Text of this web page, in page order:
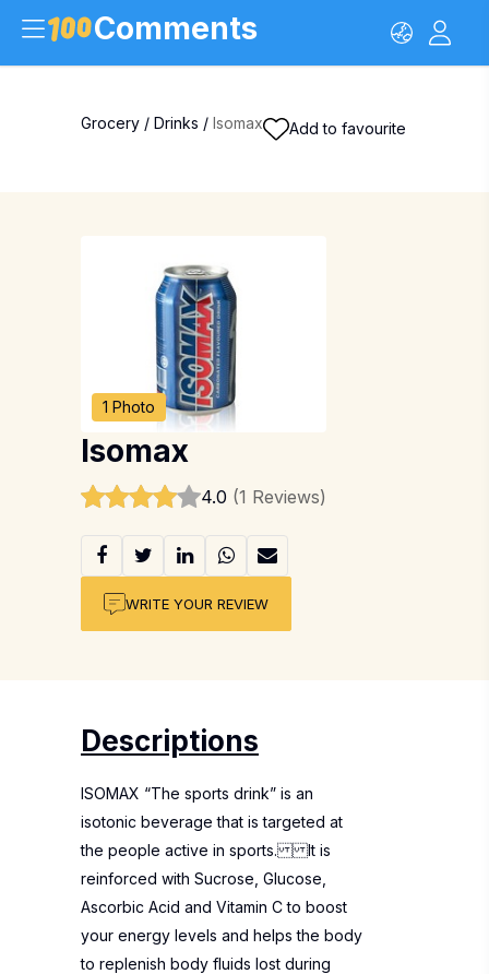
Comments
Grocery / Drinks / Isomax Add to favourite
1 Photo
Isomax
4.0 (1 Reviews)
WRITE YOUR REVIEW
Descriptions
ISOMAX “The sports drink” is an
isotonic beverage that is targeted at
the people active in sports. It is
reinforced with Sucrose, Glucose,
Ascorbic Acid and Vitamin C to boost
your energy levels and helps the body
to replenish body fluids lost during